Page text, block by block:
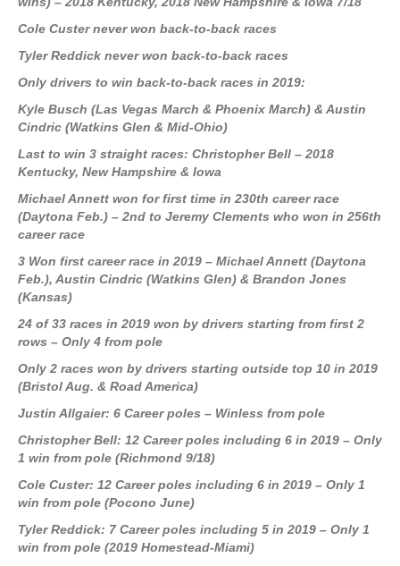
Cole Custer never won back-to-back races
Tyler Reddick never won back-to-back races
Only drivers to win back-to-back races in 2019:
Kyle Busch (Las Vegas March & Phoenix March) & Austin
Cindric (Watkins Glen & Mid-Ohio)
Last to win 3 straight races: Christopher Bell – 2018
Kentucky, New Hampshire & Iowa
Michael Annett won for first time in 230th career race
(Daytona Feb.) – 2nd to Jeremy Clements who won in 256th
career race
3 Won first career race in 2019 – Michael Annett (Daytona
Feb.), Austin Cindric (Watkins Glen) & Brandon Jones
(Kansas)
24 of 33 races in 2019 won by drivers starting from first 2
rows – Only 4 from pole
Only 2 races won by drivers starting outside top 10 in 2019
(Bristol Aug. & Road America)
Justin Allgaier: 6 Career poles – Winless from pole
Christopher Bell: 12 Career poles including 6 in 2019 – Only
1 win from pole (Richmond 9/18)
Cole Custer: 12 Career poles including 6 in 2019 – Only 1
win from pole (Pocono June)
Tyler Reddick: 7 Career poles including 5 in 2019 – Only 1
win from pole (2019 Homestead-Miami)